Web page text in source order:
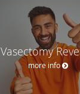
Vasectomy
more info